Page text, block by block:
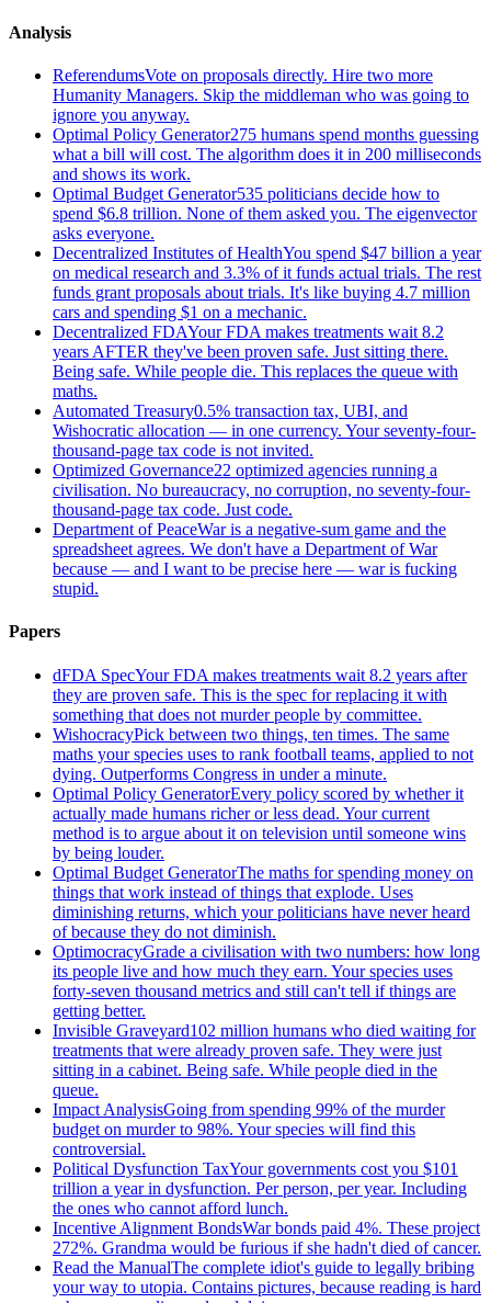
Analysis
ReferendumsVote on proposals directly. Hire two more
Humanity Managers. Skip the middleman who was going to
ignore you anyway.
Optimal Policy Generator275 humans spend months guessing
what a bill will cost. The algorithm does it in 200 milliseconds
and shows its work.
Optimal Budget Generator535 politicians decide how to
spend $6.8 trillion. None of them asked you. The eigenvector
asks everyone.
Decentralized Institutes of HealthYou spend $47 billion a year
on medical research and 3.3% of it funds actual trials. The rest
funds grant proposals about trials. It's like buying 4.7 million
cars and spending $1 on a mechanic.
Decentralized FDAYour FDA makes treatments wait 8.2
years AFTER they've been proven safe. Just sitting there.
Being safe. While people die. This replaces the queue with
maths.
Automated Treasury0.5% transaction tax, UBI, and
Wishocratic allocation — in one currency. Your seventy-four-
thousand-page tax code is not invited.
Optimized Governance22 optimized agencies running a
civilisation. No bureaucracy, no corruption, no seventy-four-
thousand-page tax code. Just code.
Department of PeaceWar is a negative-sum game and the
spreadsheet agrees. We don't have a Department of War
because — and I want to be precise here — war is fucking
stupid.
Papers
dFDA SpecYour FDA makes treatments wait 8.2 years after
they are proven safe. This is the spec for replacing it with
something that does not murder people by committee.
WishocracyPick between two things, ten times. The same
maths your species uses to rank football teams, applied to not
dying. Outperforms Congress in under a minute.
Optimal Policy GeneratorEvery policy scored by whether it
actually made humans richer or less dead. Your current
method is to argue about it on television until someone wins
by being louder.
Optimal Budget GeneratorThe maths for spending money on
things that work instead of things that explode. Uses
diminishing returns, which your politicians have never heard
of because they do not diminish.
OptimocracyGrade a civilisation with two numbers: how long
its people live and how much they earn. Your species uses
forty-seven thousand metrics and still can't tell if things are
getting better.
Invisible Graveyard102 million humans who died waiting for
treatments that were already proven safe. They were just
sitting in a cabinet. Being safe. While people died in the
queue.
Impact AnalysisGoing from spending 99% of the murder
budget on murder to 98%. Your species will find this
controversial.
Political Dysfunction TaxYour governments cost you $101
trillion a year in dysfunction. Per person, per year. Including
the ones who cannot afford lunch.
Incentive Alignment BondsWar bonds paid 4%. These project
272%. Grandma would be furious if she hadn't died of cancer.
Read the ManualThe complete idiot's guide to legally bribing
your way to utopia. Contains pictures, because reading is hard